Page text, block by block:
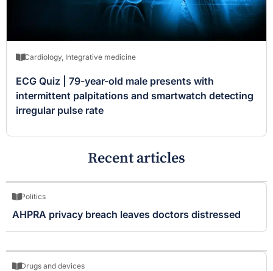
Cardiology, Integrative medicine
ECG Quiz | 79-year-old male presents with
intermittent palpitations and smartwatch detecting
irregular pulse rate
Recent articles
Politics
AHPRA privacy breach leaves doctors distressed
Drugs and devices